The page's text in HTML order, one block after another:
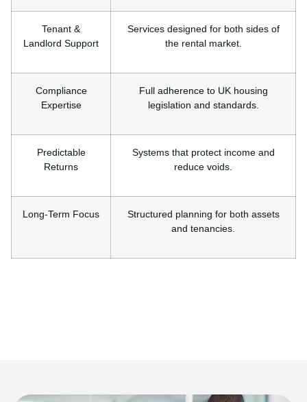
Tenant &
Landlord Support
Services designed for both sides of
the rental market.
Compliance
Expertise
Full adherence to UK housing
legislation and standards.
Predictable
Returns
Systems that protect income and
reduce voids.
Long-Term Focus
Structured planning for both assets
and tenancies.